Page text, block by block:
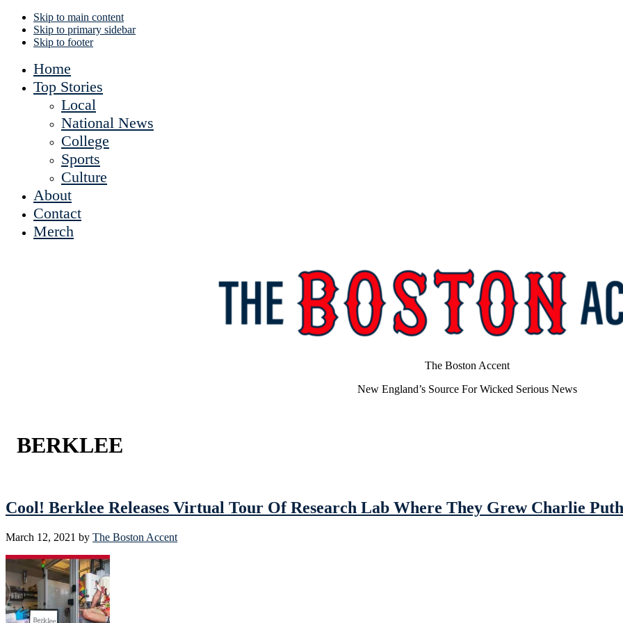
Skip to main content
Skip to primary sidebar
Skip to footer
Home
Top Stories
Local
National News
College
Sports
Culture
About
Contact
Merch
The Boston Accent
New England’s Source For Wicked Serious News
BERKLEE
Cool! Berklee Releases Virtual Tour Of Research Lab Where They Grew Charlie Puth
March 12, 2021 by The Boston Accent